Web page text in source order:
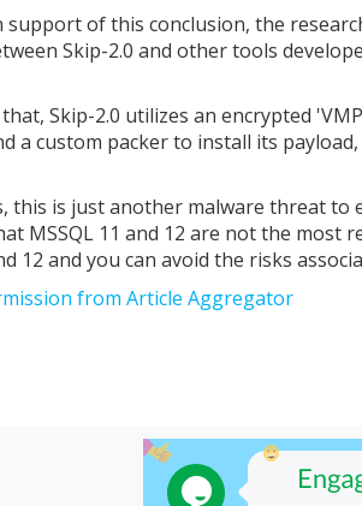
support of this conclusion, the
Skip-2.0 and other tools
Skip-2.0 utilizes an encrypted
a custom packer to install its
this is just another malware threat
MSSQL 11 and 12 are not the most
12 and you can avoid the risks
from Article Aggregator